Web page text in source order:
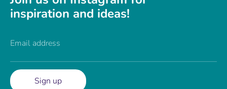
inspiration and ideas!
Email address
Sign up